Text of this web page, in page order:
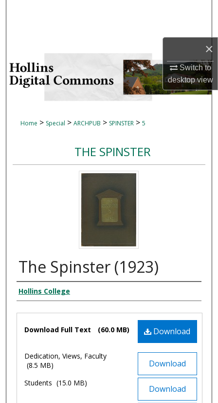
×
Switch to
desktopview
My Account
About
Home > Special > ARCHPUB > SPINSTER > 5
THE SPINSTER
The Spinster (1923)
Authors
Hollins College
Download
Download Full Text (60.0 MB)
Download
Dedication, Views, Faculty
(8.5 MB)
Download
Students (15.0 MB)